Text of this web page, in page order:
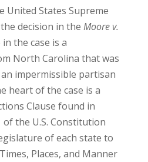
United States Supreme
decision in the Moore v.
the case is a
North Carolina that was
impermissible partisan
heart of the case is a
Clause found in
of the U.S. Constitution
of each state to
Places, and Manner